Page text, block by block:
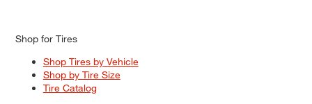
Shop for Tires
Shop Tires by Vehicle
Shop by Tire Size
Tire Catalog